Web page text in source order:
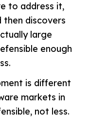
to address it,
then discovers
large
enough
is different
markets in
not less.